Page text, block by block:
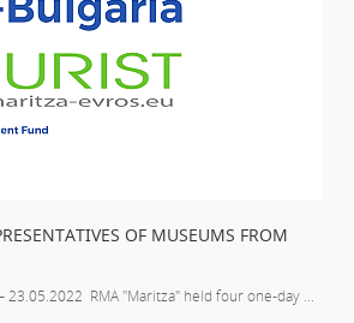
OF MUSEUMS FROM
RMA "Maritza" held four one-day ...